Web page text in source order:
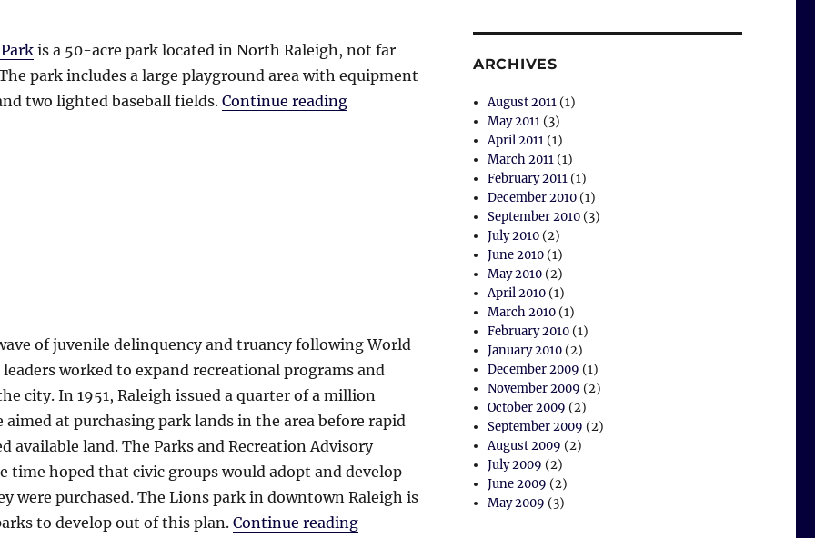
is a 50-acre park located in North Raleigh, not far
park includes a large playground area with equipment
two lighted baseball fields. Continue reading“Baileywick Road Park”
of juvenile delinquency and truancy following World
leaders worked to expand recreational programs and
city. In 1951, Raleigh issued a quarter of a million
aimed at purchasing park lands in the area before rapid
available land. The Parks and Recreation Advisory
time hoped that civic groups would adopt and develop
were purchased. The Lions park in downtown Raleigh is
to develop out of this plan.Continue reading“Lions Park”
ARCHIVES
August 2011 (1)
May 2011 (3)
April 2011 (1)
March 2011 (1)
February 2011 (1)
December 2010 (1)
September 2010 (3)
July 2010 (2)
June 2010 (1)
May 2010 (2)
April 2010 (1)
March 2010 (1)
February 2010 (1)
January 2010 (2)
December 2009 (1)
November 2009 (2)
October 2009 (2)
September 2009 (2)
August 2009 (2)
July 2009 (2)
June 2009 (2)
May 2009 (3)